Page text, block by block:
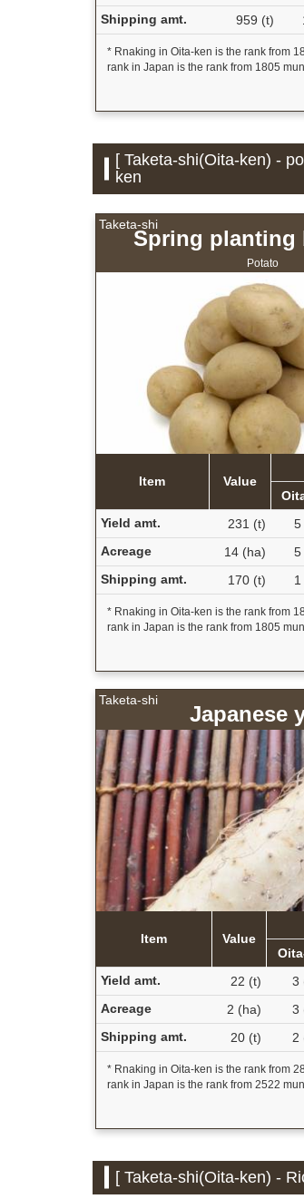
Shipping amt.
959 (t)
* Rnaking in Oita-ken is the rank from
rank in Japan is the rank from 1805
[ Taketa-shi(Oita-ken) -
ken
Taketa-shi
Spring planting
Potato
Item Value
Yield amt.
231 (t) 5
Acreage
14 (ha) 5
Shipping amt.
170 (t)
* Rnaking in Oita-ken is the rank from
rank in Japan is the rank from 1805
Taketa-shi
Japanese
Item Value
Yield amt.
22 (t) 3
Acreage
2 (ha) 3
Shipping amt.
20 (t) 2
* Rnaking in Oita-ken is the rank from
rank in Japan is the rank from 2522
[ Taketa-shi(Oita-ken) -